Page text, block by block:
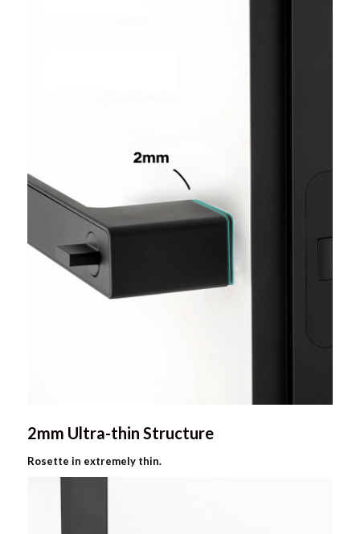
2mm Ultra-thin Structure
Rosette in extremely thin.